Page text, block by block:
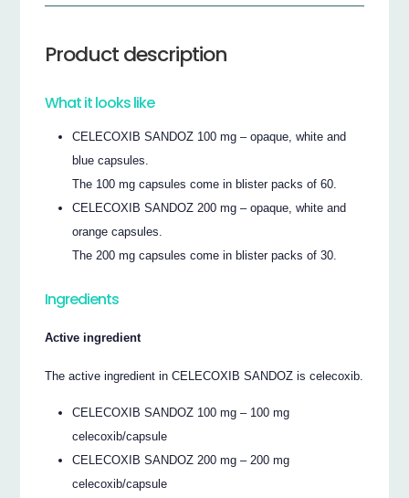
Product description
What it looks like
CELECOXIB SANDOZ 100 mg – opaque, white and
blue capsules.
The 100 mg capsules come in blister packs of 60.
CELECOXIB SANDOZ 200 mg – opaque, white and
orange capsules.
The 200 mg capsules come in blister packs of 30.
Ingredients
Active ingredient
The active ingredient in CELECOXIB SANDOZ is celecoxib.
CELECOXIB SANDOZ 100 mg – 100 mg
celecoxib/capsule
CELECOXIB SANDOZ 200 mg – 200 mg
celecoxib/capsule